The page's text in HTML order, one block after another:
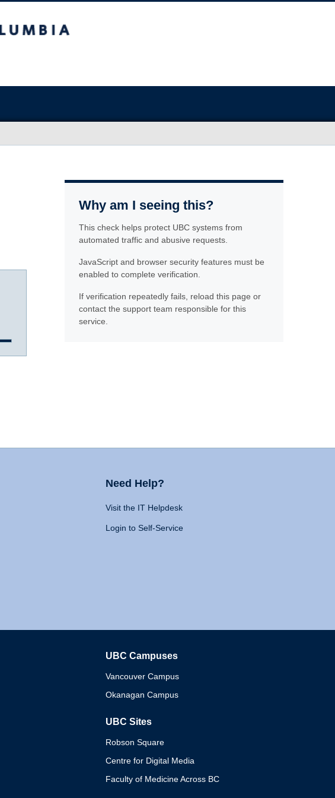
Why am I seeing this?
This check helps protect UBC systems from
automated traffic and abusive requests.
JavaScript and browser security features must be
enabled to complete verification.
If verification repeatedly fails, reload this page or
contact the support team responsible for this
service.
Need Help?
Visit the IT Helpdesk
Login to Self-Service
UBC Campuses
Vancouver Campus
Okanagan Campus
UBC Sites
Robson Square
Centre for Digital Media
Faculty of Medicine Across BC